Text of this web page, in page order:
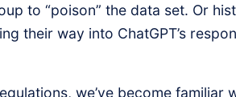
to “poison” the data set. Or
their way into ChatGPT’s
we’ve become familiar